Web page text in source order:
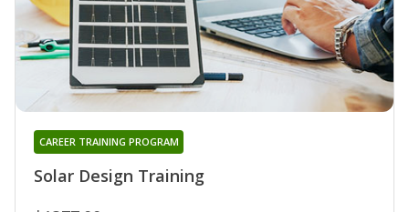
Solar Design Training
CAREER TRAINING PROGRAM